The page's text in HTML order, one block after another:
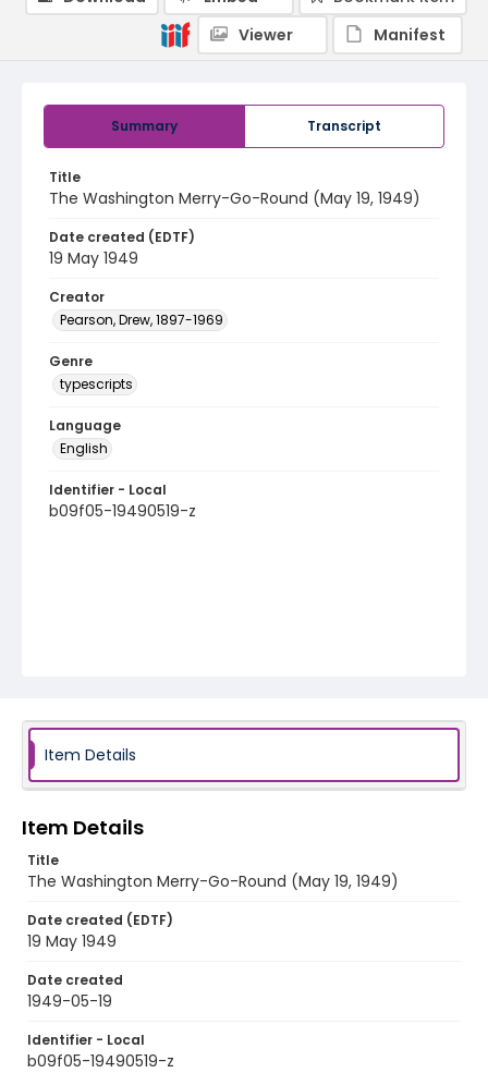
Summary Transcript
Title
The Washington Merry-Go-Round (May 19, 1949)
Date created (EDTF)
19 May 1949
Creator
Pearson, Drew, 1897-1969
Genre
typescripts
Language
English
Identifier - Local
b09f05-19490519-z
Viewer
Manifest
Item Details
Item Details
Title
The Washington Merry-Go-Round (May 19, 1949)
Date created (EDTF)
19 May 1949
Date created
1949-05-19
Identifier - Local
b09f05-19490519-z